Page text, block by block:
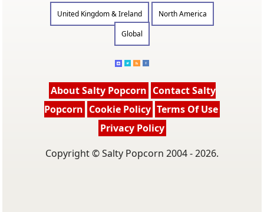
United Kingdom & Ireland
North America
Global
About Salty Popcorn Contact Salty
Popcorn Cookie Policy Terms Of Use
Privacy Policy
Copyright © Salty Popcorn 2004 - 2026.